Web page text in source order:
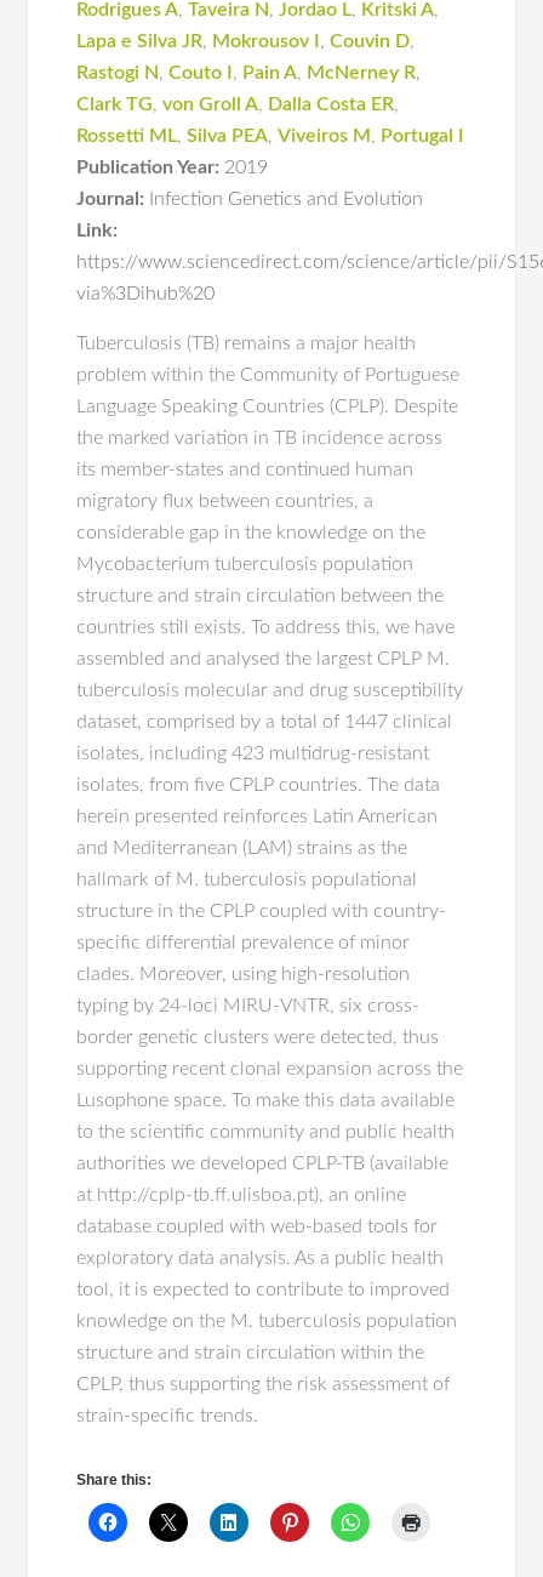
Rodrigues A,Taveira N,Jordao L, Kritski A,
Lapa e Silva JR, Mokrousov I ,Couvin D,
Rastogi N,Couto I , Pain A, McNerney R,
Clark TG,von Groll A, Dalla Costa ER,
Rossetti ML,Silva PEA,Viveiros M , Portugal I
Publication Year: 2019
Journal:
Infection Genetics and Evolution
Link:
https://www.sciencedirect.com/science/article/pii/
via%3Dihub%20
Tuberculosis (TB) remains a major health
problem within the Community of Portuguese
Language Speaking Countries (CPLP). Despite
the marked variation in TB incidence across
its member-states and continued human
migratory flux between countries, a
considerable gap in the knowledge on the
Mycobacterium tuberculosis population
structure and strain circulation between the
countries still exists. To address this, we have
assembled and analysed the largest CPLP M.
tuberculosis molecular and drug susceptibility
dataset, comprised by a total of 1447 clinical
isolates, including 423 multidrug-resistant
isolates, from five CPLP countries. The data
herein presented reinforces Latin American
and Mediterranean (LAM) strains as the
hallmark of M. tuberculosis populational
structure in the CPLP coupled with country-
specific differential prevalence of minor
clades. Moreover, using high-resolution
typing by 24-loci MIRU-VNTR, six cross-
border genetic clusters were detected, thus
supporting recent clonal expansion across the
Lusophone space. To make this data available
to the scientific community and public health
authorities we developed CPLP-TB (available
at http://cplp-tb.ff.ulisboa.pt), an online
database coupled with web-based tools for
exploratory data analysis. As a public health
tool, it is expected to contribute to improved
knowledge on the M. tuberculosis population
structure and strain circulation within the
CPLP, thus supporting the risk assessment of
strain-specific trends.
Share this: